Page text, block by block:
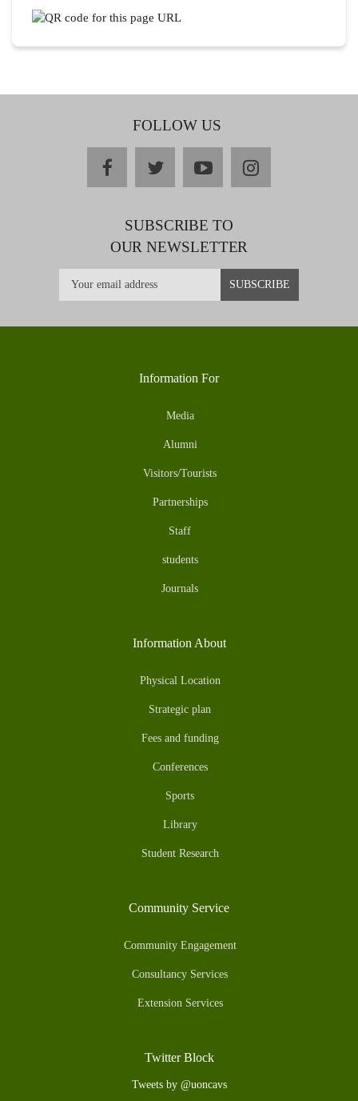
FOLLOW US
facebooktwitteryoutubeinstagram
SUBSCRIBE TO
OUR NEWSLETTER
Information For
Media
Alumni
Visitors/Tourists
Partnerships
Staff
students
Journals
Information About
Physical Location
Strategic plan
Fees and funding
Conferences
Sports
Library
Student Research
Community Service
Community Engagement
Consultancy Services
Extension Services
Twitter Block
Tweets by @uoncavs